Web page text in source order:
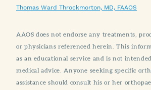
Thomas Ward Throckmorton, MD, FAAOS
AAOS does not endorse any treatments,
or physicians referenced herein. This
as an educational service and is not
medical advice. Anyone seeking specific
assistance should consult his or her